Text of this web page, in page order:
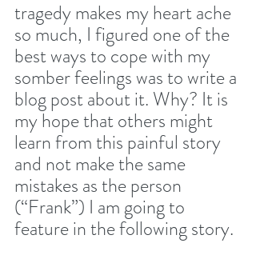
tragedy makes my heart ache
so much, I figured one of the
best ways to cope with my
somber feelings was to write a
blog post about it. Why? It is
my hope that others might
learn from this painful story
and not make the same
mistakes as the person
(“Frank”) I am going to
feature in the following story.